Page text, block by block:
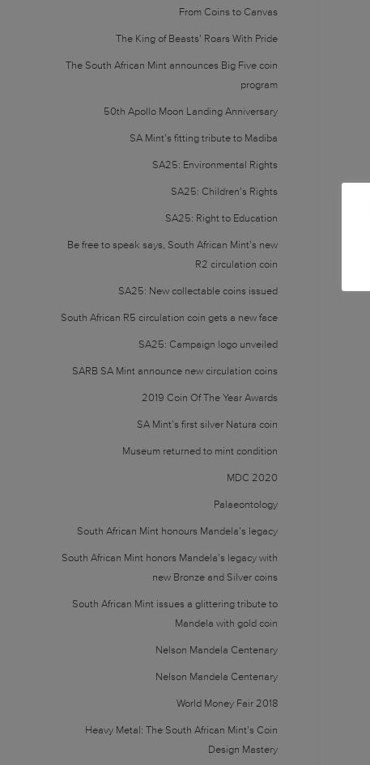
From Coins to Canvas
The King of Beasts’ Roars With Pride
The South African Mint announces Big Five coin
program
50th Apollo Moon Landing Anniversary
SA Mint’s fitting tribute to Madiba
SA25: Environmental Rights
SA25: Children’s Rights
SA25: Right to Education
Be free to speak says, South African Mint’s new
R2 circulation coin
SA25: New collectable coins issued
South African R5 circulation coin gets a new face
SA25: Campaign logo unveiled
SARB SA Mint announce new circulation coins
2019 Coin Of The Year Awards
SA Mint’s first silver Natura coin
Museum returned to mint condition
MDC 2020
Palaeontology
South African Mint honours Mandela’s legacy
South African Mint honors Mandela’s legacy with
new Bronze and Silver coins
South African Mint issues a glittering tribute to
Mandela with gold coin
Nelson Mandela Centenary
Nelson Mandela Centenary
World Money Fair 2018
Heavy Metal: The South African Mint’s Coin
Design Mastery